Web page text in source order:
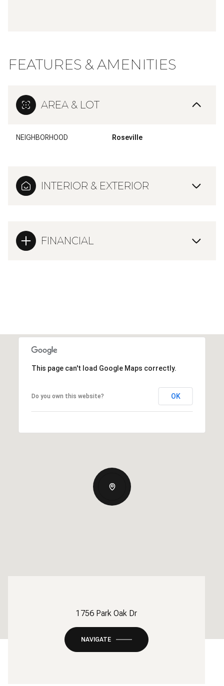
FEATURES & AMENITIES
AREA & LOT
NEIGHBORHOOD Roseville
INTERIOR & EXTERIOR
FINANCIAL
This page can't load Google Maps correctly.
Do you own this website? OK
1756 Park Oak Dr
NAVIGATE